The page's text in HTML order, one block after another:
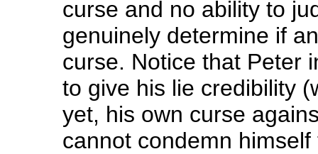
curse and no ability to
genuinely determine if
curse. Notice that Peter
to give his lie credibility
yet, his own curse
cannot condemn